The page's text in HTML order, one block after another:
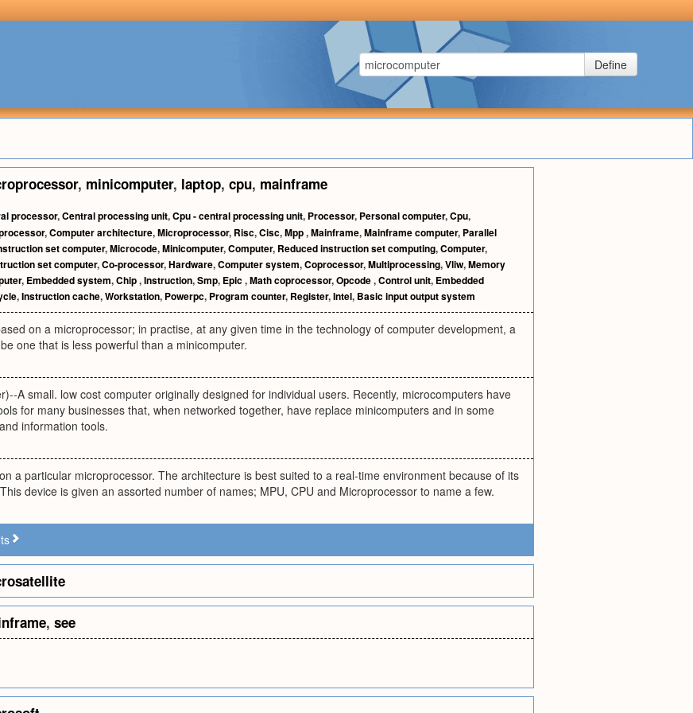
Define
, minicomputer, laptop, cpu, mainframe
processor,Central processing unit,Cpu - central processing unit, Processor, Personal computer,Cpu,
,Computer architecture,Microprocessor, Risc,Cisc,Mpp,Mainframe,Mainframe computer, Parallel
set computer,Microcode,Minicomputer,Computer, Reduced instruction set computing,Computer,
set computer,Co-processor,Hardware,Computer system,Coprocessor,Multiprocessing,Vliw,Memory
, Embedded system,Chip,Instruction,Smp, Epic,Math coprocessor,Opcode,Control unit, Embedded
,Instruction cache,Workstation, Powerpc, Program counter, Register,Intel, Basic input output system
on a microprocessor; in practise, at any given time in the technology of computer development, a
one that is less powerful than a minicomputer.
A small. low cost computer originally designed for individual users. Recently, microcomputers have
for many businesses that, when networked together, have replace minicomputers and in some
information tools.
a particular microprocessor. The architecture is best suited to a real-time environment because of its
device is given an assorted number of names; MPU, CPU and Microprocessor to name a few.
, see